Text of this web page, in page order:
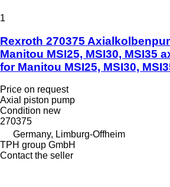
1
Rexroth 270375
Manitou MSI25, MSI30, MSI35
for Manitou MSI25, MSI30,
Price on request
Axial piston pump
Condition new
270375
Germany, Limburg-Offheim
TPH group GmbH
Contact the seller